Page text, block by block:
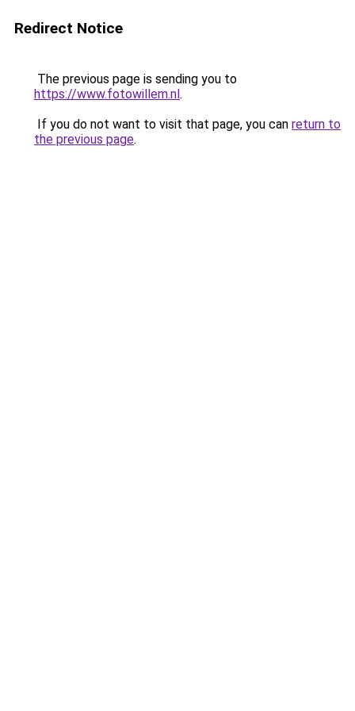
Redirect Notice
The previous page is sending you to
https://www.fotowillem.nl.
If you do not want to visit that page, you can return to
the previous page.